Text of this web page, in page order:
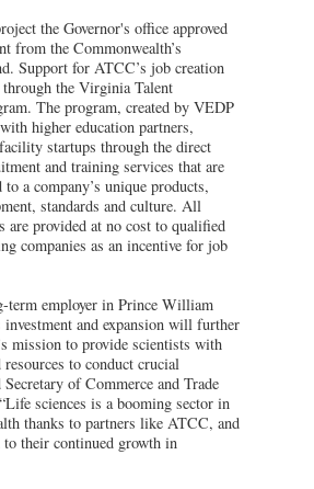
the Governor's office approved
from the Commonwealth’s
Support for ATCC’s job creation
the Virginia Talent
The program, created by VEDP
higher education partners,
startups through the direct
and training services that are
a company’s unique products,
standards and culture. All
are provided at no cost to qualified
companies as an incentive for job
term employer in Prince William
and expansion will further
mission to provide scientists with
to conduct crucial
Secretary of Commerce and Trade
sciences is a booming sector in
thanks to partners like ATCC, and
their continued growth in